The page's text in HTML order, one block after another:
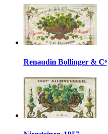
Renaudin Bollinger & Cᵒ